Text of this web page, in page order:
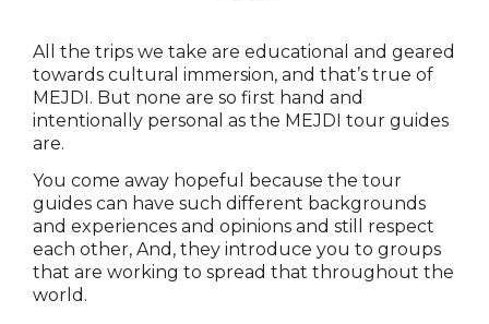
All the trips we take are educational and geared
towards cultural immersion, and that’s true of
MEJDI. But none are so first hand and
intentionally personal as the MEJDI tour guides
are.
You come away hopeful because the tour
guides can have such different backgrounds
and experiences and opinions and still respect
each other, And, they introduce you to groups
that are working to spread that throughout the
world.